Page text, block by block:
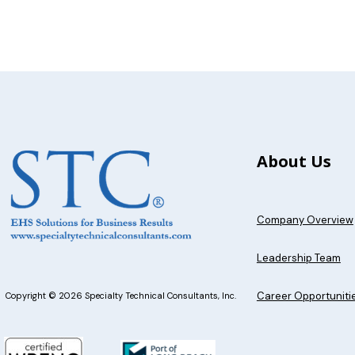
Copyright © 2026 Specialty Technical Consultants, Inc.
About Us
Company Overview
Leadership Team
Career